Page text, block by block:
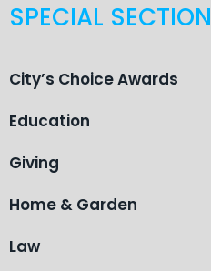
SPECIAL SECTION
City’s Choice Awards
Education
Giving
Home & Garden
Law